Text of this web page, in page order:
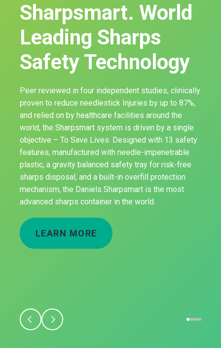
Sharpsmart. World
Leading Sharps
Safety Technology
Peer reviewed in four independent studies, clinically
proven to reduce needlestick Injuries by up to 87%,
and relied on by healthcare facilities around the
world, the Sharpsmart system is driven by a single
objective – To Save Lives. Designed with 13 safety
features, manufactured with needle-impenetrable
plastic, a gravity balanced safety tray for risk-free
sharps disposal, and a built-in overfill protection
mechanism, the Daniels Sharpsmart is the most
advanced sharps container in the world.
LEARN MORE